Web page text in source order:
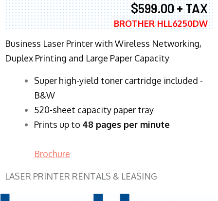
$599.00 + TAX
BROTHER HLL6250DW
Business Laser Printer with Wireless Networking,
Duplex Printing and Large Paper Capacity
Super high-yield toner cartridge included -
B&W
520-sheet capacity paper tray
Prints up to 48 pages per minute
Brochure
LASER PRINTER RENTALS & LEASING